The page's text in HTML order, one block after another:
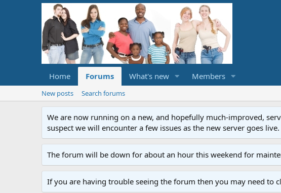
Home Forums What's new Members
New posts Search forums
We are now running on a new, and hopefully much-improved,
suspect we will encounter a few issues as the new server goes
The forum will be down for about an hour this weekend for
If you are having trouble seeing the forum then you may need to